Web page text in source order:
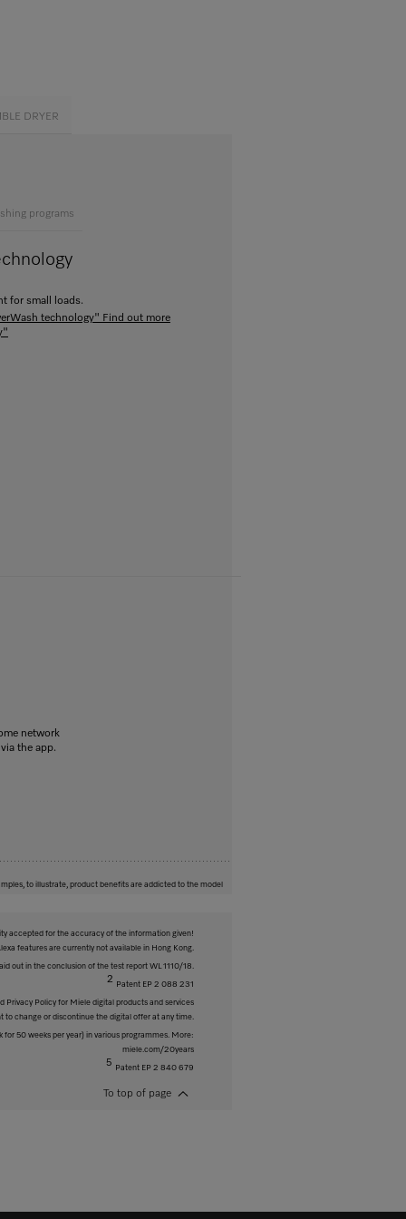
DRYER
programs
for small loads.
technology" Find out more
network
the app.
to illustrate, product benefits are addicted to the model
accepted for the accuracy of the information given!
features are currently not available in Hong Kong.
out in the conclusion of the test report WL 1110/18.
2
Patent EP 2 088 231
Privacy Policy for Miele digital products and services
to change or discontinue the digital offer at any time.
50 weeks per year) in various programmes. More:
miele.com/20years
5
Patent EP 2 840 679
To top of page